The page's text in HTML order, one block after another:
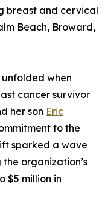
breast and cervical
Beach, Broward,
when
cancer survivor
her son Eric
to the
sparked a wave
organization’s
$5 million in